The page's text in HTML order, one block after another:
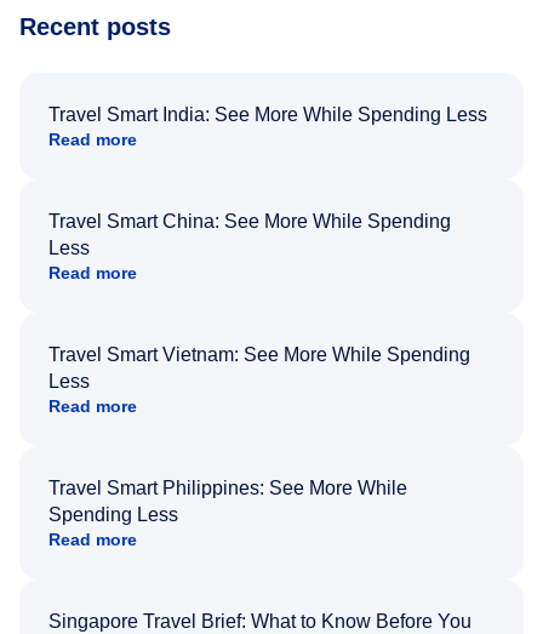
Recent posts
Travel Smart India: See More While Spending Less
Read more
Travel Smart China: See More While Spending
Less
Read more
Travel Smart Vietnam: See More While Spending
Less
Read more
Travel Smart Philippines: See More While
Spending Less
Read more
Singapore Travel Brief: What to Know Before You